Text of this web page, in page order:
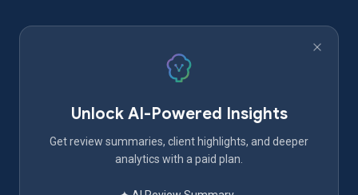
Unlock AI-Powered Insights
Get review summaries, client highlights, and deeper
analytics with a paid plan.